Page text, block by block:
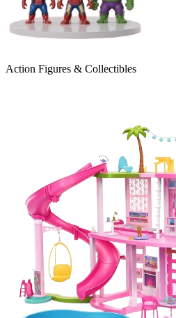
Action Figures & Collectibles